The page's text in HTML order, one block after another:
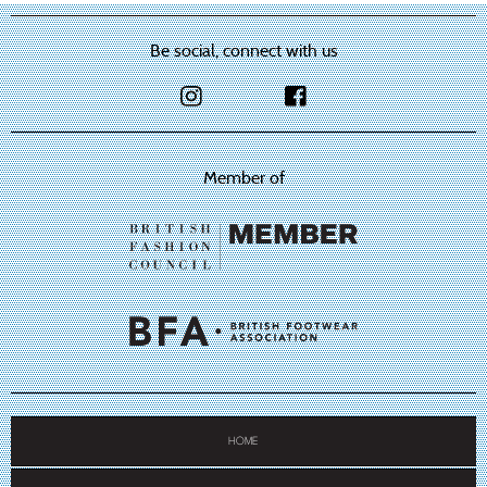
Be social, connect with us
Member of
HOME